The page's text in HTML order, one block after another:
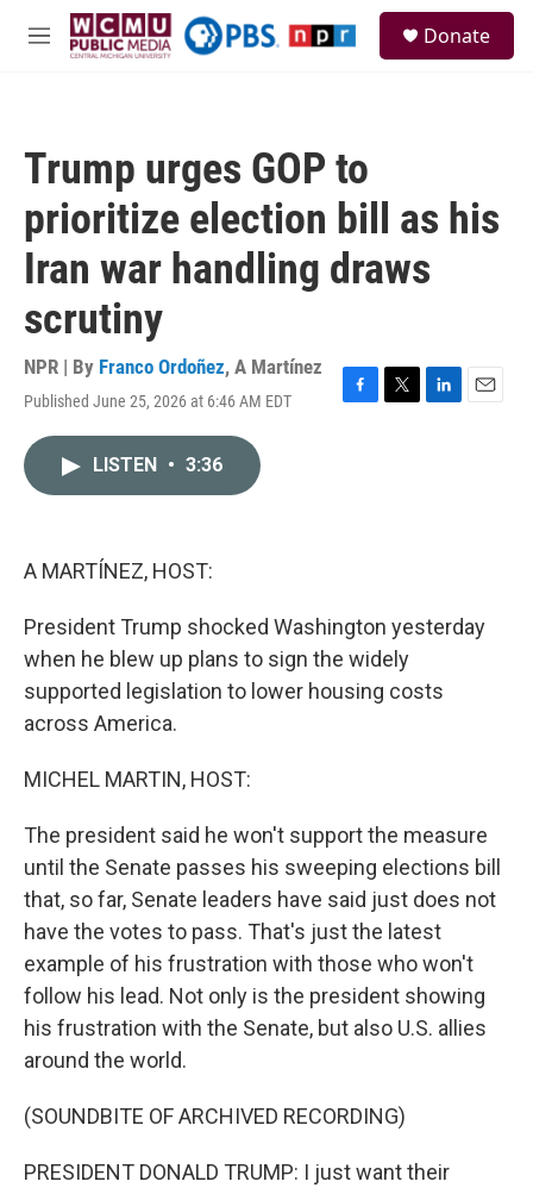
Skip to main content
M
Donate
Trump urges GOP to
prioritize election bill as his
Iran war handling draws
scrutiny
NPR | By Franco Ordoñez, A Martínez
Published June 25, 2026 at 6:46 AM EDT
F
T
L
E
LISTEN • 3:36
A MARTÍNEZ, HOST:
President Trump shocked Washington yesterday
when he blew up plans to sign the widely
supported legislation to lower housing costs
across America.
MICHEL MARTIN, HOST:
The president said he won't support the measure
until the Senate passes his sweeping elections bill
that, so far, Senate leaders have said just does not
have the votes to pass. That's just the latest
example of his frustration with those who won't
follow his lead. Not only is the president showing
his frustration with the Senate, but also U.S. allies
around the world.
(SOUNDBITE OF ARCHIVED RECORDING)
PRESIDENT DONALD TRUMP: I just want their